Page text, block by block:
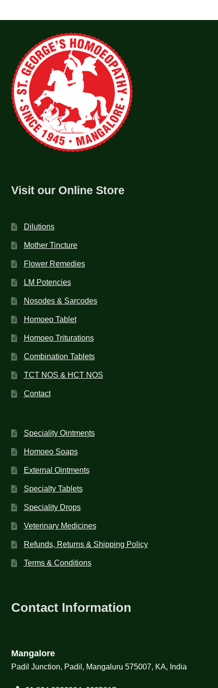
Visit our Online Store
Dilutions
Mother Tincture
Flower Remedies
LM Potencies
Nosodes & Sarcodes
Homoeo Tablet
Homoeo Triturations
Combination Tablets
TCT NOS & HCT NOS
Contact
Speciality Ointments
Homoeo Soaps
External Ointments
Specialty Tablets
Speciality Drops
Veterinary Medicines
Refunds, Returns & Shipping Policy
Terms & Conditions
Contact Information
Mangalore
Padil Junction, Padil, Mangaluru 575007, KA, India